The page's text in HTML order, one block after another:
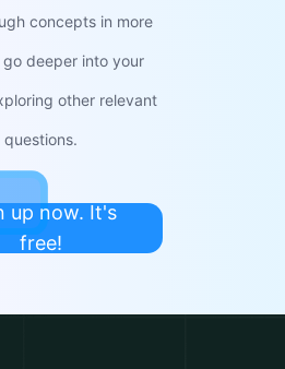
concepts in more
deeper into your
other relevant
questions.
up now. It's
free!